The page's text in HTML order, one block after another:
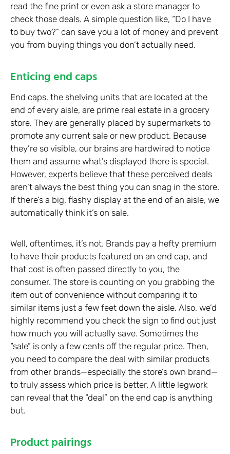
read the fine print or even ask a store manager to
check those deals. A simple question like, “Do I have
to buy two?” can save you a lot of money and prevent
you from buying things you don’t actually need.
Enticing end caps
End caps, the shelving units that are located at the
end of every aisle, are prime real estate in a grocery
store. They are generally placed by supermarkets to
promote any current sale or new product. Because
they’re so visible, our brains are hardwired to notice
them and assume what’s displayed there is special.
However, experts believe that these perceived deals
aren’t always the best thing you can snag in the store.
If there’s a big, flashy display at the end of an aisle, we
automatically think it’s on sale.
Well, oftentimes, it’s not. Brands pay a hefty premium
to have their products featured on an end cap, and
that cost is often passed directly to you, the
consumer. The store is counting on you grabbing the
item out of convenience without comparing it to
similar items just a few feet down the aisle. Also, we’d
highly recommend you check the sign to find out just
how much you will actually save. Sometimes the
“sale” is only a few cents off the regular price. Then,
you need to compare the deal with similar products
from other brands—especially the store’s own brand—
to truly assess which price is better. A little legwork
can reveal that the “deal” on the end cap is anything
but.
Product pairings